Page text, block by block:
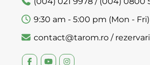
9:30 am - 5:00 pm (Mon - Fri)
contact@tarom.ro /